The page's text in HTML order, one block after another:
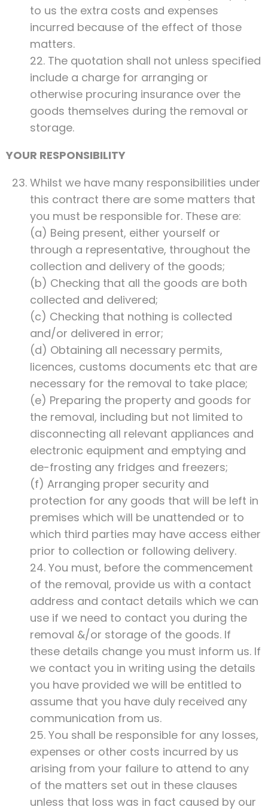
to us the extra costs and expenses
incurred because of the effect of those
matters.
22. The quotation shall not unless specified
include a charge for arranging or
otherwise procuring insurance over the
goods themselves during the removal or
storage.
YOUR RESPONSIBILITY
Whilst we have many responsibilities under
this contract there are some matters that
you must be responsible for. These are:
(a) Being present, either yourself or
through a representative, throughout the
collection and delivery of the goods;
(b) Checking that all the goods are both
collected and delivered;
(c) Checking that nothing is collected
and/or delivered in error;
(d) Obtaining all necessary permits,
licences, customs documents etc that are
necessary for the removal to take place;
(e) Preparing the property and goods for
the removal, including but not limited to
disconnecting all relevant appliances and
electronic equipment and emptying and
de-frosting any fridges and freezers;
(f) Arranging proper security and
protection for any goods that will be left in
premises which will be unattended or to
which third parties may have access either
prior to collection or following delivery.
24. You must, before the commencement
of the removal, provide us with a contact
address and contact details which we can
use if we need to contact you during the
removal &/or storage of the goods. If
these details change you must inform us. If
we contact you in writing using the details
you have provided we will be entitled to
assume that you have duly received any
communication from us.
25. You shall be responsible for any losses,
expenses or other costs incurred by us
arising from your failure to attend to any
of the matters set out in these clauses
unless that loss was in fact caused by our